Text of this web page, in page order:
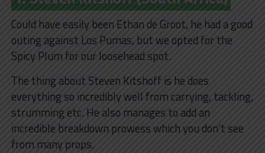
Could have easily been Ethan de Groot, he had a good
outing against Los Pumas, but we opted for the
Spicy Plum for our loosehead spot.
The thing about Steven Kitshoff is he does
everything so incredibly well from carrying, tackling,
strumming etc. He also manages to add an
incredible breakdown prowess which you don’t see
from many props.